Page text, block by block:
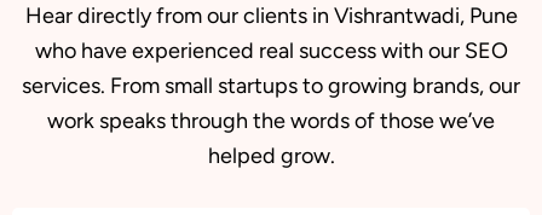
Hear directly from our clients in Vishrantwadi, Pune
who have experienced real success with our SEO
services. From small startups to growing brands, our
work speaks through the words of those we’ve
helped grow.